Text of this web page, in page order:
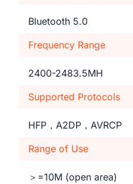
Bluetooth 5.0
Frequency Range
2400-2483.5MH
Supported Protocols
HFP，A2DP，AVRCP
Range of Use
＞=10M (open area)